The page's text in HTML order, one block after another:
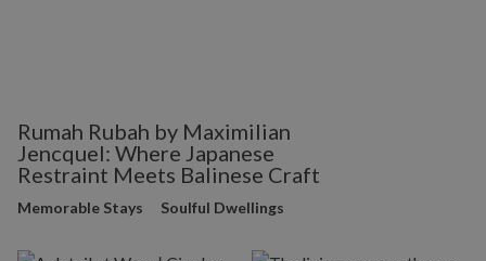
Rumah Rubah by Maximilian
Jencquel: Where Japanese
Restraint Meets Balinese Craft
Memorable Stays Soulful Dwellings